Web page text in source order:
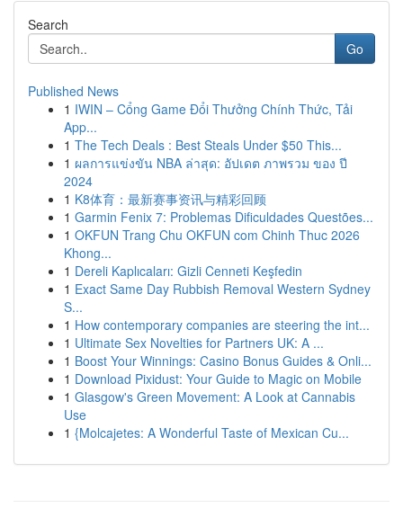
Search
Go
Published News
1 IWIN – Cổng Game Đổi Thưởng Chính Thức, Tải
App...
1 The Tech Deals : Best Steals Under $50 This...
1 ผลการแข่งขัน NBA ล่าสุด: อัปเดต ภาพรวม ของ ปี
2024
1 K8体育：最新赛事资讯与精彩回顾
1 Garmin Fenix 7: Problemas Dificuldades Questões...
1 OKFUN Trang Chu OKFUN com Chinh Thuc 2026
Khong...
1 Dereli Kaplıcaları: Gizli Cenneti Keşfedin
1 Exact Same Day Rubbish Removal Western Sydney
S...
1 How contemporary companies are steering the int...
1 Ultimate Sex Novelties for Partners UK: A ...
1 Boost Your Winnings: Casino Bonus Guides & Onli...
1 Download Pixidust: Your Guide to Magic on Mobile
1 Glasgow's Green Movement: A Look at Cannabis
Use
1 {Molcajetes: A Wonderful Taste of Mexican Cu...